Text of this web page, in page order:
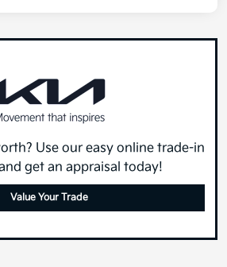
Use our easy online trade-in
get an appraisal today!
Value Your Trade